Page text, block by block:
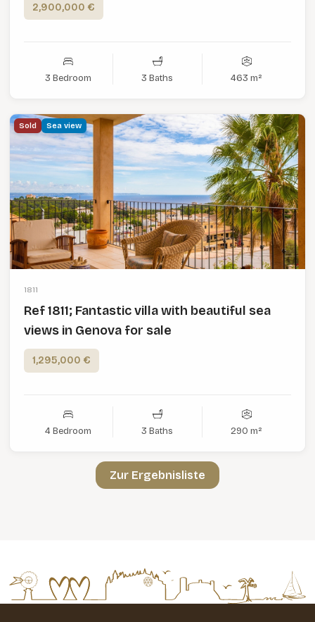
2,900,000 €
3 Bedroom 3 Baths 463 m²
Sold Sea view
1811
Ref 1811; Fantastic villa with beautiful sea
views in Genova for sale
1,295,000 €
4 Bedroom 3 Baths 290 m²
Zur Ergebnisliste